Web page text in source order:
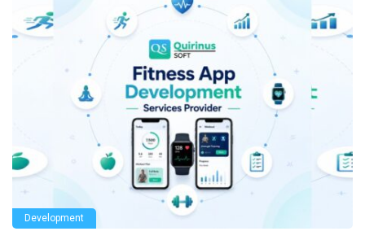
Development